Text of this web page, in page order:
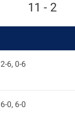
11 - 2
2-6, 0-6
6-0, 6-0